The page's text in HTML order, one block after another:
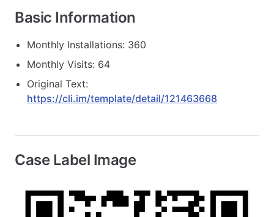
Basic Information
Monthly Installations: 360
Monthly Visits: 64
Original Text:
https://cli.im/template/detail/121463668
Case Label Image